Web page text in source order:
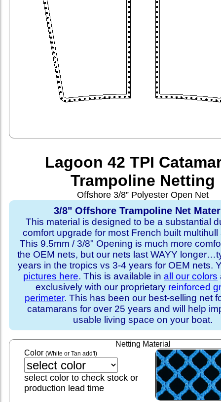
Lagoon 42 TPI
Trampoline Netting
Offshore 3/8” Polyester Open Net
3/8" Offshore Trampoline Net
This material is designed to be a substantial
comfort upgrade for most French built multihull
This 9.5mm / 3/8" Opening is much more
the OEM nets, but our nets last WAYY
years in the tropics vs 3-4 years for OEM nets.
pictures here. This is available inall our colors
exclusively with our proprietary reinforced
perimeter. This has been our best-selling net
catamarans for over 25 years and will help
usable living space on your boat.
Netting Material
Color (White or Tan add'l)
select color to check stock or
production lead time